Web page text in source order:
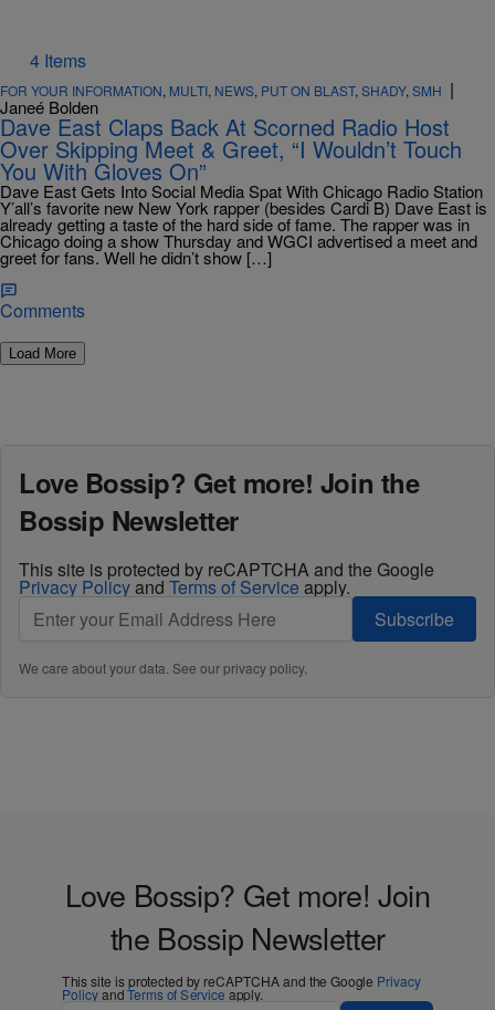
4 Items
FOR YOUR INFORMATION, MULTI, NEWS, PUT ON BLAST, SHADY, SMH |
Janeé Bolden
Dave East Claps Back At Scorned Radio Host
Over Skipping Meet & Greet, “I Wouldn’t Touch
You With Gloves On”
Dave East Gets Into Social Media Spat With Chicago Radio Station
Y’all’s favorite new New York rapper (besides Cardi B) Dave East is
already getting a taste of the hard side of fame. The rapper was in
Chicago doing a show Thursday and WGCI advertised a meet and
greet for fans. Well he didn’t show […]
Comments
Load More
Love Bossip? Get more! Join the
Bossip Newsletter
This site is protected by reCAPTCHA and the Google
Privacy Policyand Terms of Service apply.
Subscribe
We care about your data. See ourprivacy policy.
Love Bossip? Get more! Join
the Bossip Newsletter
This site is protected by reCAPTCHA and the Google Privacy
PolicyandTerms of Service apply.